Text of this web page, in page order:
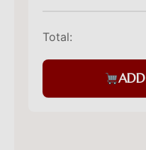
Total: